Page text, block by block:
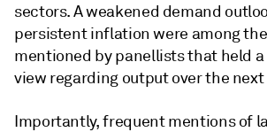
sectors. A weakened demand
persistent inflation were among
mentioned by panellists that held
view regarding output over the
Importantly, frequent mentions of